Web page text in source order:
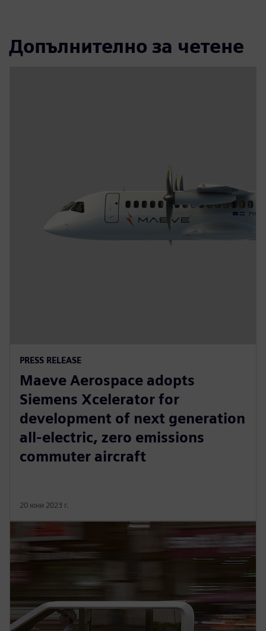
Допълнително за четене
PRESS RELEASE
Maeve Aerospace adopts
Siemens Xcelerator for
development of next generation
all-electric, zero emissions
commuter aircraft
20 юни 2023 г.